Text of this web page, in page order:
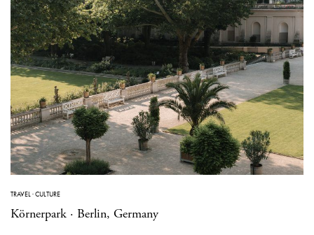
TRAVEL·CULTURE
Körnerpark · Berlin, Germany